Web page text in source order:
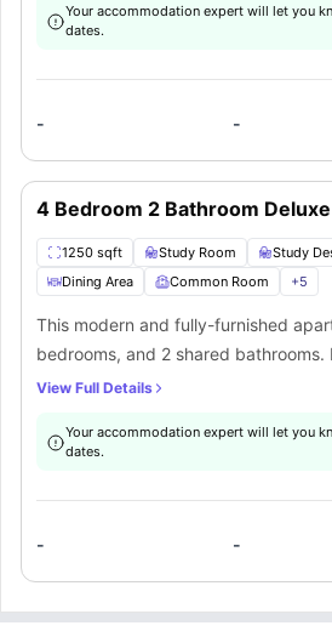
a sofa and coffee table. The
well as a dining area.
Your accommodation expert will let you
dates.
- -
4 Bedroom 2 Bathroom Deluxe
1250 sqft Study Room
Study
Dining Area
Common Room +5
This modern and fully-furnished
bedrooms, and 2 shared
have a comfortable full-XL size bed,
a sofa and coffee table. The
well as a dining area.
View Full Details
Your accommodation expert will let you
dates.
- -